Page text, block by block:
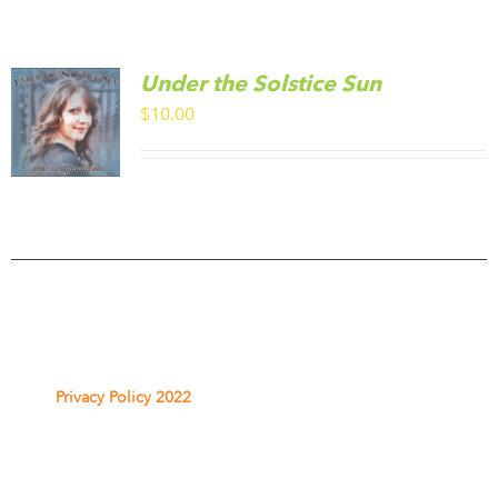
Under the Solstice Sun
$10.00
Privacy Policy 2022